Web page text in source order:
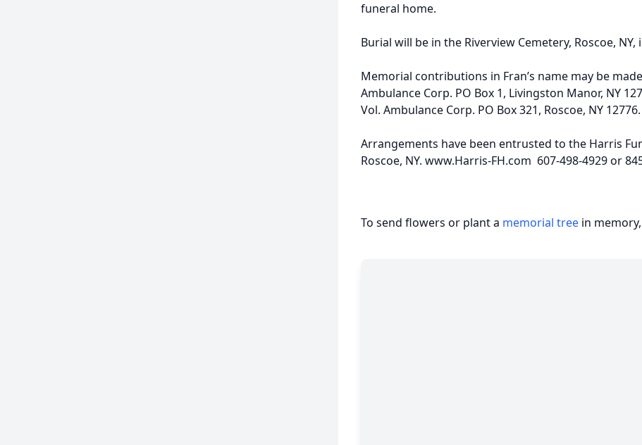
funeral home.
Burial will be in the Riverview Cemetery, Roscoe, NY,
Memorial contributions in Fran’s name may be
Ambulance Corp. PO Box 1, Livingston Manor, NY
Vol. Ambulance Corp. PO Box 321, Roscoe, NY 12776.
Arrangements have been entrusted to the Harris
Roscoe, NY. www.Harris-FH.com 607-498-4929 or
To send flowers or plant a memorial tree in